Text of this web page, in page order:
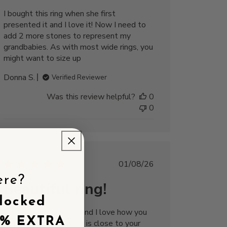
I bought this ring when she first
presented it and I love it! Now I need to
add 2 more stones to represent my
grandbabies. As with most wide rings, you
might want to size up
Donna S.
Verified Reviewer
Was this review helpful?
0
0
Published
01/08/26
Beautiful ring!
This is a unique piece and I love how you
can customize to what is close to your
EXTRA